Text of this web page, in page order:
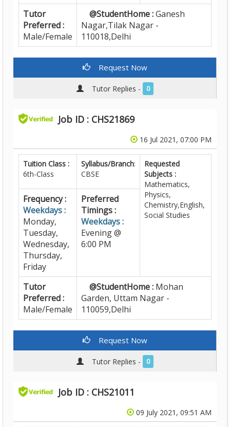
Tutor
Preferred :
Male/Female
@StudentHome :Ganesh
Nagar,Tilak Nagar -
110018,Delhi
Request Now
Tutor Replies - 0
Job ID : CHS21869
16 Jul 2021, 07:00 PM
Tuition Class :
6th-Class
Syllabus/Branch:
CBSE
Requested
Subjects :
Mathematics,
Physics,
Chemistry,English,
Social Studies
Frequency :
Weekdays :
Monday,
Tuesday,
Wednesday,
Thursday,
Friday
Preferred
Timings :
Weekdays :
Evening @
6:00 PM
Tutor
Preferred :
Male/Female
@StudentHome : Mohan
Garden, Uttam Nagar -
110059,Delhi
Request Now
Tutor Replies - 0
Job ID : CHS21011
09 July 2021, 09:51 AM